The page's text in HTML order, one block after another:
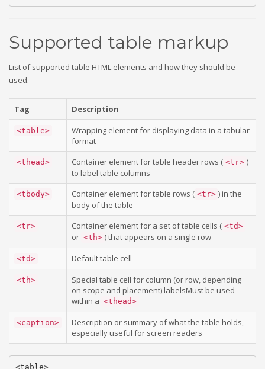
Supported table markup
List of supported table HTML elements and how they should be
used.
Tag Description
<table>
Wrapping element for displaying data in a tabular
format
<thead> Container element for table header rows ( <tr> )
to label table columns
<tbody> Container element for table rows ( <tr> ) in the
body of the table
<tr> Container element for a set of table cells ( <td>
or <th> ) that appears on a single row
<td> Default table cell
<th>
Special table cell for column (or row, depending
on scope and placement) labelsMust be used
within a <thead>
<caption>
Description or summary of what the table holds,
especially useful for screen readers
<table>